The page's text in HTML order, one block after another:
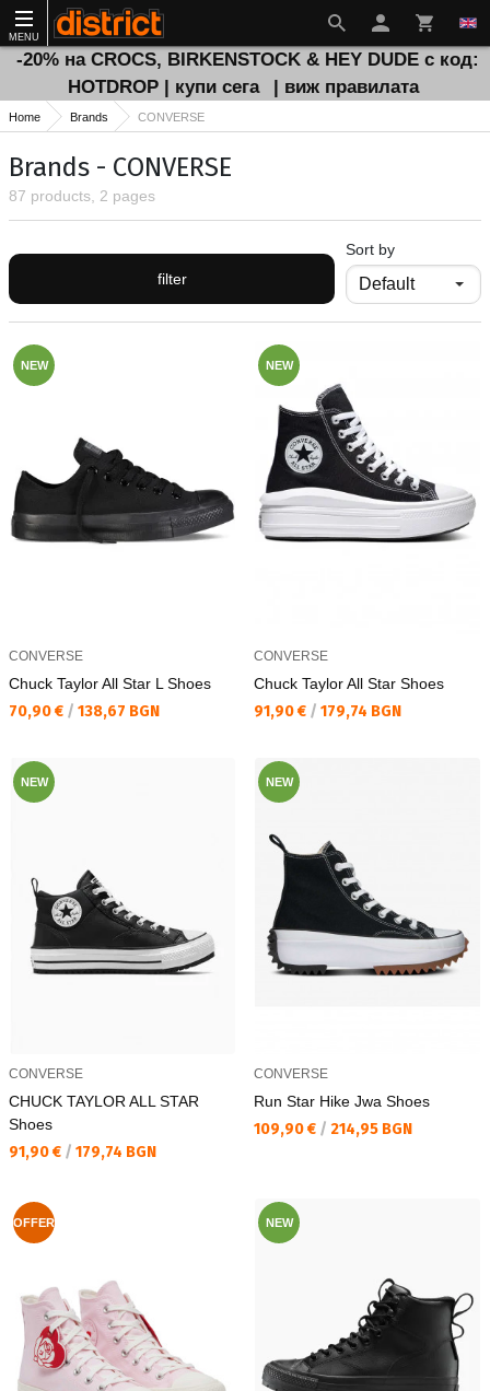
MENU
-20% на CROCS, BIRKENSTOCK & HEY DUDE с код:
HOTDROP | купи сега
| виж правилата
Home Brands CONVERSE
Brands - CONVERSE
87 products, 2 pages
filter
Sort by
NEW
CONVERSE
Chuck Taylor All Star L Shoes
Текуща цена:
70,90 € / 138,67 BGN
NEW
CONVERSE
Chuck Taylor All Star Shoes
Текуща цена:
91,90 € / 179,74 BGN
NEW
CONVERSE
CHUCK TAYLOR ALL STAR
Shoes
Текуща цена:
91,90 € / 179,74 BGN
NEW
CONVERSE
Run Star Hike Jwa Shoes
Текуща цена:
109,90 € / 214,95 BGN
OFFER NEW